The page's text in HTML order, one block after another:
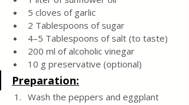
5 cloves of garlic
2 Tablespoons of sugar
4–5 Tablespoons of salt (to taste)
200 ml of alcoholic vinegar
10 g preservative (optional)
Preparation:
Wash the peppers and eggplant